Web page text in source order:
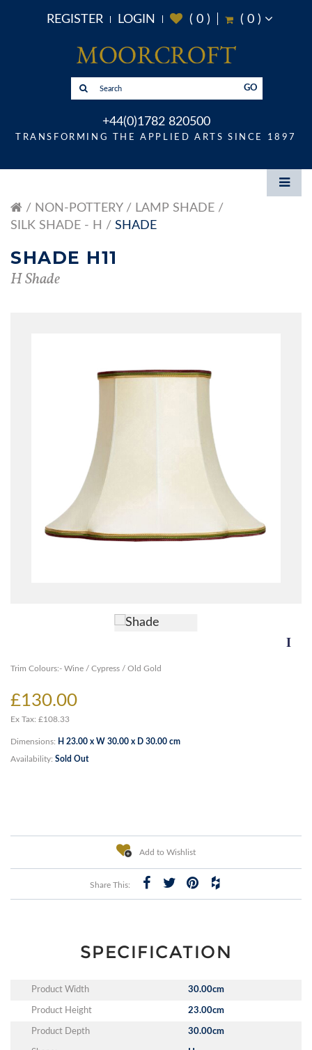
REGISTER LOGIN ( 0) ( 0)
GO
+44(0)1782 820500
TRANSFORMING THE APPLIED ARTS SINCE 1897
NON-POTTERY
LAMP SHADE
SILK SHADE - H
SHADE
SHADE H11
H Shade
Trim Colours:- Wine / Cypress / Old Gold
£130.00
Ex Tax: £108.33
Dimensions: H 23.00 x W 30.00 x D 30.00 cm
Availability: Sold Out
Add to Wishlist
Share This:
SPECIFICATION
Product Width 30.00cm
Product Height 23.00cm
Product Depth 30.00cm